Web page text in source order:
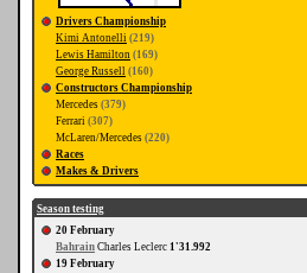
Drivers Championship
Kimi Antonelli (219)
Lewis Hamilton (169)
George Russell (160)
Constructors Championship
Mercedes (379)
Ferrari (307)
McLaren/Mercedes (220)
Races
Makes & Drivers
Season testing
20 February
Bahrain Charles Leclerc 1'31.992
19 February